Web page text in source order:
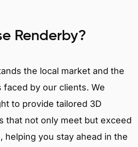
Renderby?
the local market and the
faced by our clients. We
to provide tailored 3D
that not only meet but exceed
helping you stay ahead in the